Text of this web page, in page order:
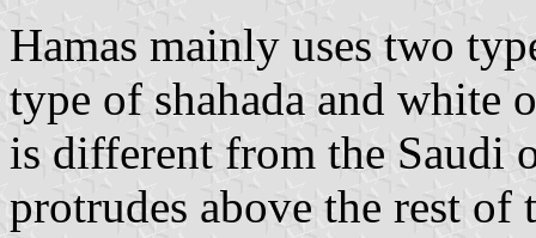
Hamas mainly uses two
type of shahada and white
is different from the Saudi
protrudes above the rest